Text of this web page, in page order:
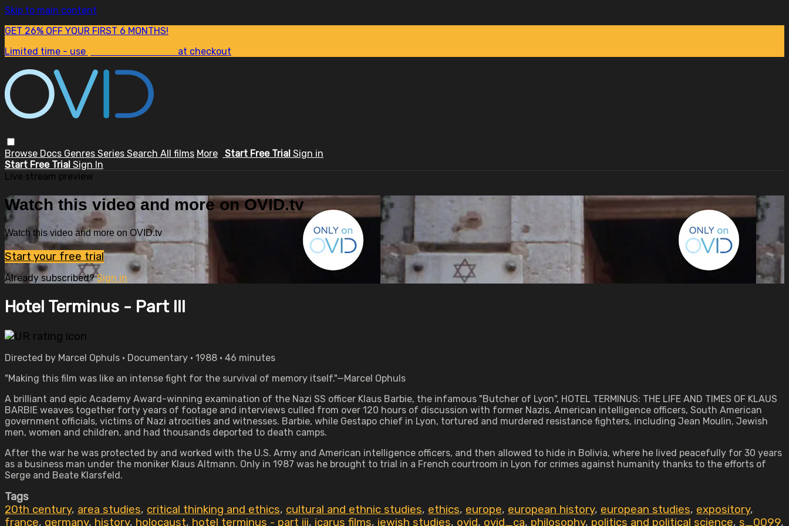
Skip to main content
GET 26% OFF YOUR FIRST 6 MONTHS!
Limited time - use
at checkout
Browse Docs Genres Series Search All films More Start Free Trial Sign in
Start Free Trial Sign In
Live stream preview
Watch this video and more on OVID.tv
Watch this video and more on OVID.tv
Start your free trial
Already subscribed?Sign in
Hotel Terminus - Part III
Directed by Marcel Ophuls • Documentary • 1988 • 46 minutes
"Making this film was like an intense fight for the survival of memory itself."—Marcel Ophuls
A brilliant and epic Academy Award-winning examination of the Nazi SS officer Klaus Barbie, the infamous "Butcher of Lyon", HOTEL TERMINUS: THE LIFE AND TIMES OF KLAUS
BARBIE weaves together forty years of footage and interviews culled from over 120 hours of discussion with former Nazis, American intelligence officers, South American
government officials, victims of Nazi atrocities and witnesses. Barbie, while Gestapo chief in Lyon, tortured and murdered resistance fighters, including Jean Moulin, Jewish
men, women and children, and had thousands deported to death camps.
After the war he was protected by and worked with the U.S. Army and American intelligence officers, and then allowed to hide in Bolivia, where he lived peacefully for 30 years
as a business man under the moniker Klaus Altmann. Only in 1987 was he brought to trial in a French courtroom in Lyon for crimes against humanity thanks to the efforts of
Serge and Beate Klarsfeld.
Tags
20th century, area studies, critical thinking and ethics, cultural and ethnic studies, ethics, europe, european history, european studies, expository,
france, germany, history, holocaust, hotel terminus - part iii, icarus films, jewish studies, ovid, ovid_ca, philosophy, politics and political science, s_0099,